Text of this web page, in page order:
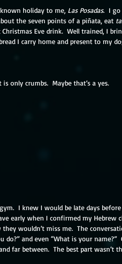
holiday to me, Las Posadas.  I go
the seven points of a piñata, eat
Eve drink.  Well trained, I
I carry home and present to my
only crumbs.  Maybe that’s a yes.
I knew I would be late days
early when I confirmed my Hebrew
wouldn’t miss me.  The
and even “What is your name?”
far between.  The best part wasn’t